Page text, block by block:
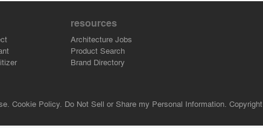
resources
Architecture Jobs
Product Search
Brand Directory
Cookie Policy. Do Not Sell or Share my Personal Information. Copyright